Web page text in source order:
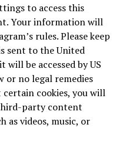
to access this
Your information will
rules. Please keep
sent to the United
will be accessed by US
or no legal remedies
cookies, you will
party content
as videos, music, or